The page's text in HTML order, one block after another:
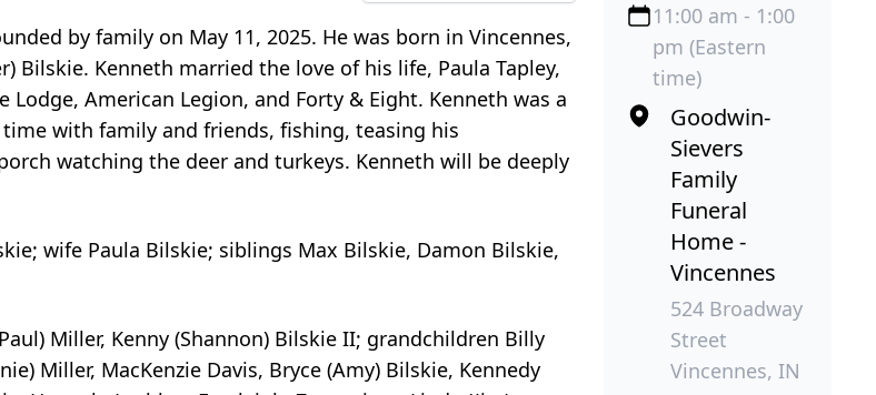
by family on May 11, 2025. He was born in Vincennes,
Bilskie. Kenneth married the love of his life, Paula Tapley,
American Legion, and Forty & Eight. Kenneth was a
with family and friends, fishing, teasing his
watching the deer and turkeys. Kenneth will be deeply
wife Paula Bilskie; siblings Max Bilskie, Damon Bilskie,
Miller, Kenny (Shannon) Bilskie II; grandchildren Billy
Miller, MacKenzie Davis, Bryce (Amy) Bilskie, Kennedy
11:00 am - 1:00
pm (Eastern
time)
Goodwin-
Sievers
Family
Funeral
Home -
Vincennes
524 Broadway
Street
Vincennes, IN